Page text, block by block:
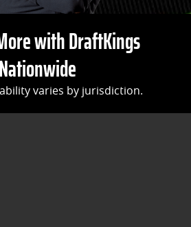
with DraftKings
Nationwide
varies by jurisdiction.